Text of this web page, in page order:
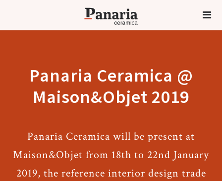
Panaria Ceramica @
Maison&Objet 2019
Panaria Ceramica will be present at
Maison&Objet from 18th to 22nd January
2019, the reference interior design trade